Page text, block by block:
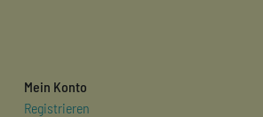
Mein Konto
Registrieren